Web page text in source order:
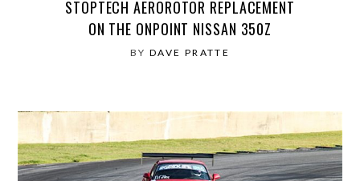
STOPTECH AEROROTOR REPLACEMENT
ON THE ONPOINT NISSAN 350Z
BY DAVE PRATTE